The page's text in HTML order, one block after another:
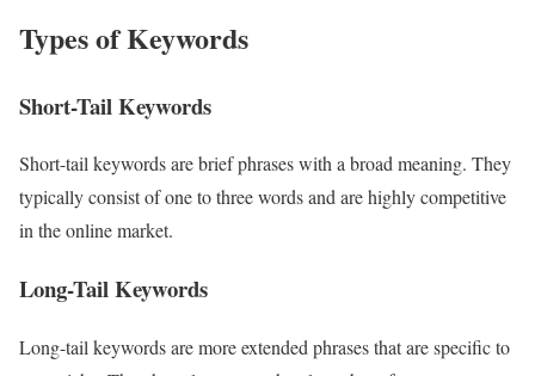
Types of Keywords
Short-Tail Keywords
Short-tail keywords are brief phrases with a broad meaning. They
typically consist of one to three words and are highly competitive
in the online market.
Long-Tail Keywords
Long-tail keywords are more extended phrases that are specific to